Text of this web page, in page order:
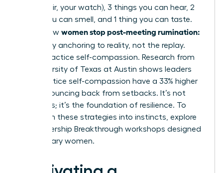
(your chair, your watch), 3 things you can hear, 2
things you can smell, and 1 thing you can taste.
This is how women stop post-meeting rumination:
by anchoring to reality, not the replay.
Finally, practice self-compassion. Research from
the University of Texas at Austin shows leaders
who practice self-compassion have a 33% higher
rate of bouncing back from setbacks. It’s not
weakness; it’s the foundation of resilience. To
transform these strategies into instincts, explore
our Leadership Breakthrough workshops designed
for visionary women.